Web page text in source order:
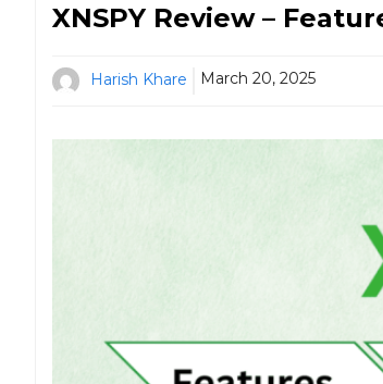
XNSPY Review –
Harish Khare March 20, 2025